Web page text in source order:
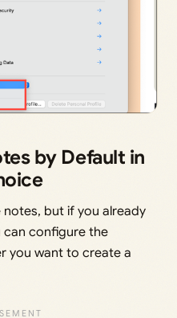
by Default in
but if you already
can configure the
you want to create a